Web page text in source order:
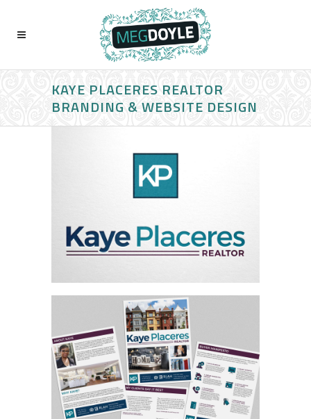
KAYE PLACERES REALTOR
BRANDING & WEBSITE DESIGN